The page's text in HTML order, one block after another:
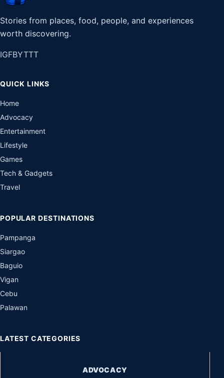
Stories from places, food, people, and experiences
worth discovering.
IGFBYTTT
QUICK LINKS
Home
Advocacy
Entertainment
Lifestyle
Games
Tech & Gadgets
Travel
POPULAR DESTINATIONS
Pampanga
Siargao
Baguio
Vigan
Cebu
Palawan
LATEST CATEGORIES
ADVOCACY